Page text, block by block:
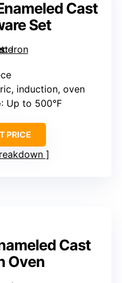
Cast
Set
induction, oven
: Up to 500°F
PRICE
Cast
Oven